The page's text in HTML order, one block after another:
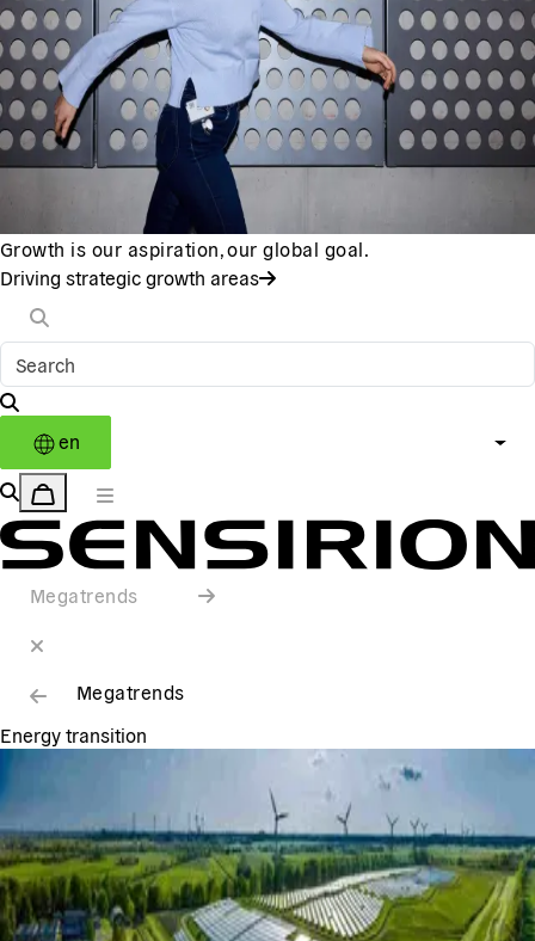
Growth is our aspiration, our global goal.
Driving strategic growth areas
en
Megatrends
Megatrends
Energy transition